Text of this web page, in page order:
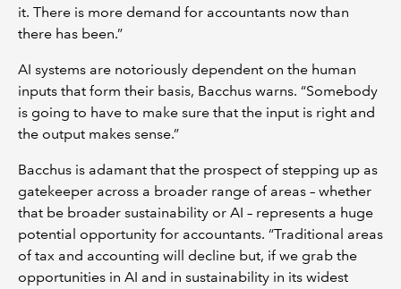
it. There is more demand for accountants now than
there has been.”
AI systems are notoriously dependent on the human
inputs that form their basis, Bacchus warns. “Somebody
is going to have to make sure that the input is right and
the output makes sense.”
Bacchus is adamant that the prospect of stepping up as
gatekeeper across a broader range of areas – whether
that be broader sustainability or AI – represents a huge
potential opportunity for accountants. “Traditional areas
of tax and accounting will decline but, if we grab the
opportunities in AI and in sustainability in its widest